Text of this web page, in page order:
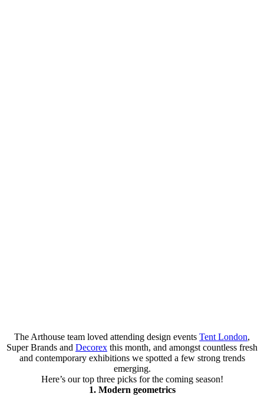
The Arthouse team loved attending design events Tent London,
Super Brands and Decorex this month, and amongst countless fresh
and contemporary exhibitions we spotted a few strong trends
emerging.
Here’s our top three picks for the coming season!
1. Modern geometrics